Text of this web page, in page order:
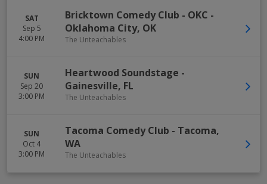
SAT
Sep 5
4:00 PM
Bricktown Comedy Club - OKC -
Oklahoma City, OK
The Unteachables
SUN
Sep 20
3:00 PM
Heartwood Soundstage -
Gainesville, FL
The Unteachables
SUN
Oct 4
3:00 PM
Tacoma Comedy Club - Tacoma,
WA
The Unteachables